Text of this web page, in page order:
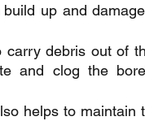
up and
debris out of
and clog the
helps to maintain